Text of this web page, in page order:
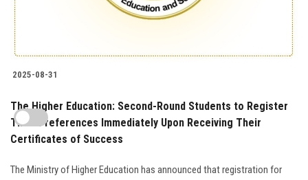
2025-08-31
The Higher Education: Second-Round Students to Register
Their Preferences Immediately Upon Receiving Their
Certificates of Success
The Ministry of Higher Education has announced that registration for